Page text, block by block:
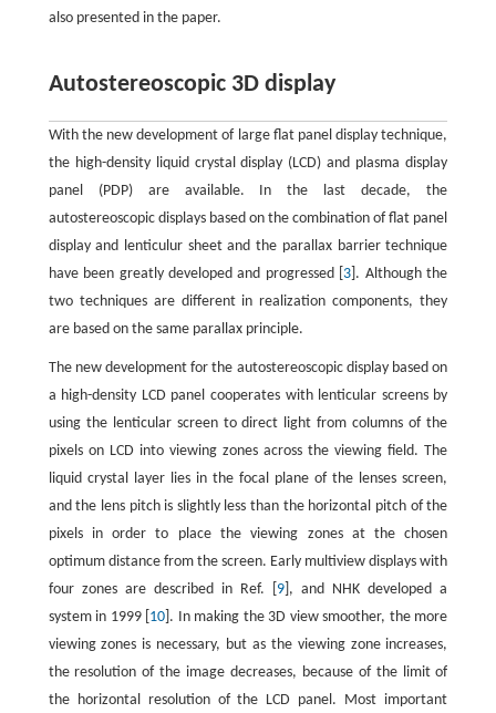
also presented in the paper.
Autostereoscopic 3D display
With the new development of large flat panel display technique,
the high-density liquid crystal display (LCD) and plasma display
panel (PDP) are available. In the last decade, the
autostereoscopic displays based on the combination of flat panel
display and lenticulur sheet and the parallax barrier technique
have been greatly developed and progressed [ 3 ]. Although the
two techniques are different in realization components, they
are based on the same parallax principle.
The new development for the autostereoscopic display based on
a high-density LCD panel cooperates with lenticular screens by
using the lenticular screen to direct light from columns of the
pixels on LCD into viewing zones across the viewing field. The
liquid crystal layer lies in the focal plane of the lenses screen,
and the lens pitch is slightly less than the horizontal pitch of the
pixels in order to place the viewing zones at the chosen
optimum distance from the screen. Early multiview displays with
four zones are described in Ref. [ 9 ], and NHK developed a
system in 1999 [ 10 ]. In making the 3D view smoother, the more
viewing zones is necessary, but as the viewing zone increases,
the resolution of the image decreases, because of the limit of
the horizontal resolution of the LCD panel. Most important